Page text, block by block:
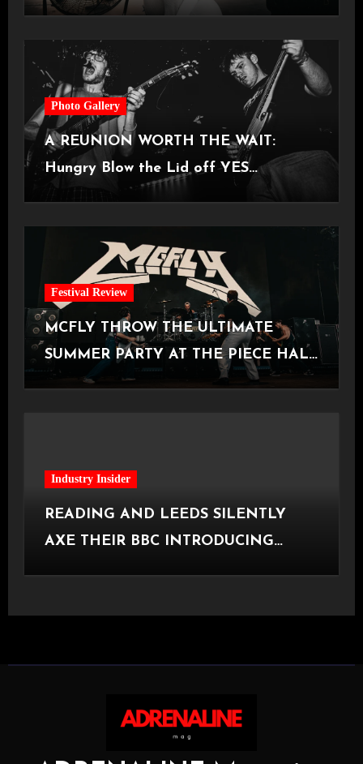
Castlefield Bowl [08.07.2026]
Photo Gallery
A REUNION WORTH THE WAIT:
Hungry Blow the Lid off YES
Manchester
Festival Review
MCFLY THROW THE ULTIMATE
SUMMER PARTY AT THE PIECE HALL
[Halifax, 23.06.2026]
Industry Insider
READING AND LEEDS SILENTLY
AXE THEIR BBC INTRODUCING